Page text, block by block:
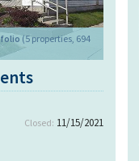
(5 properties, 694
Closed: 11/15/2021